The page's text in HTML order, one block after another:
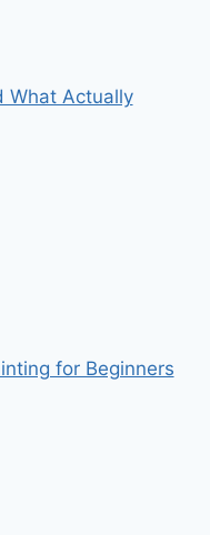
What Actually
for Beginners